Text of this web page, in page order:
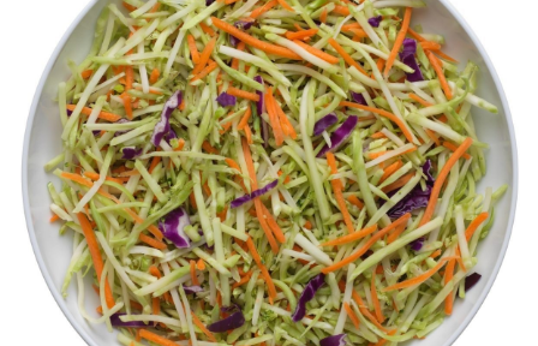
Transparency Act